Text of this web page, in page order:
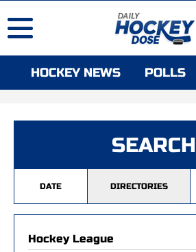
HOCKEY NEWS POLLS
SEARCH
DATE DIRECTORIES
Hockey League